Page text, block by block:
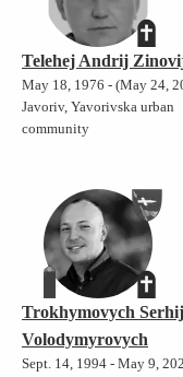
Telehej Andrij
May 18, 1976 - (May 24,
Javoriv, Yavorivska urban
community
Trokhymovych Serhij
Volodymyrovych
Sept. 14, 1994 - May 9,